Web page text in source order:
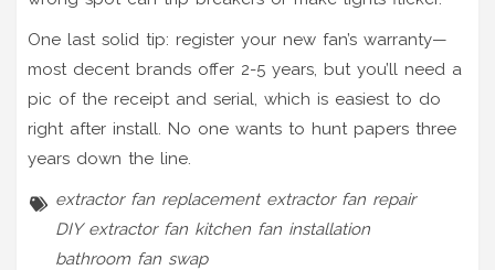
One last solid tip: register your new fan’s warranty—
most decent brands offer 2-5 years, but you’ll need a
pic of the receipt and serial, which is easiest to do
right after install. No one wants to hunt papers three
years down the line.
extractor fan replacement extractor fan repair
DIY extractor fan kitchen fan installation
bathroom fan swap